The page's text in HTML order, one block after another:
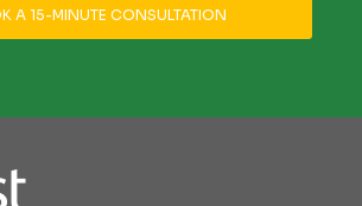
A 15-MINUTE CONSULTATION